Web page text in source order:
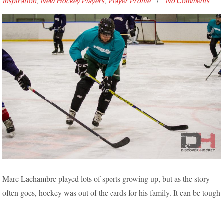
THE BEST WAY TO GET BACK IN SHAPE! – MARC’S
HOCKEY DISCOVERY
Marc Lachambre played lots of sports growing up, but as the story
often goes, hockey was out of the cards for his family. It can be tough